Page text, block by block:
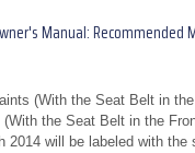
Manual: Recommended
(With the Seat Belt in
the Seat Belt in the
2014 will be labeled with the